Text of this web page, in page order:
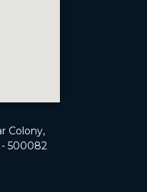
Colony,
- 500082